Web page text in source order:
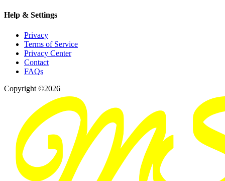
Help & Settings
Privacy
Terms of Service
Privacy Center
Contact
FAQs
Copyright ©2026